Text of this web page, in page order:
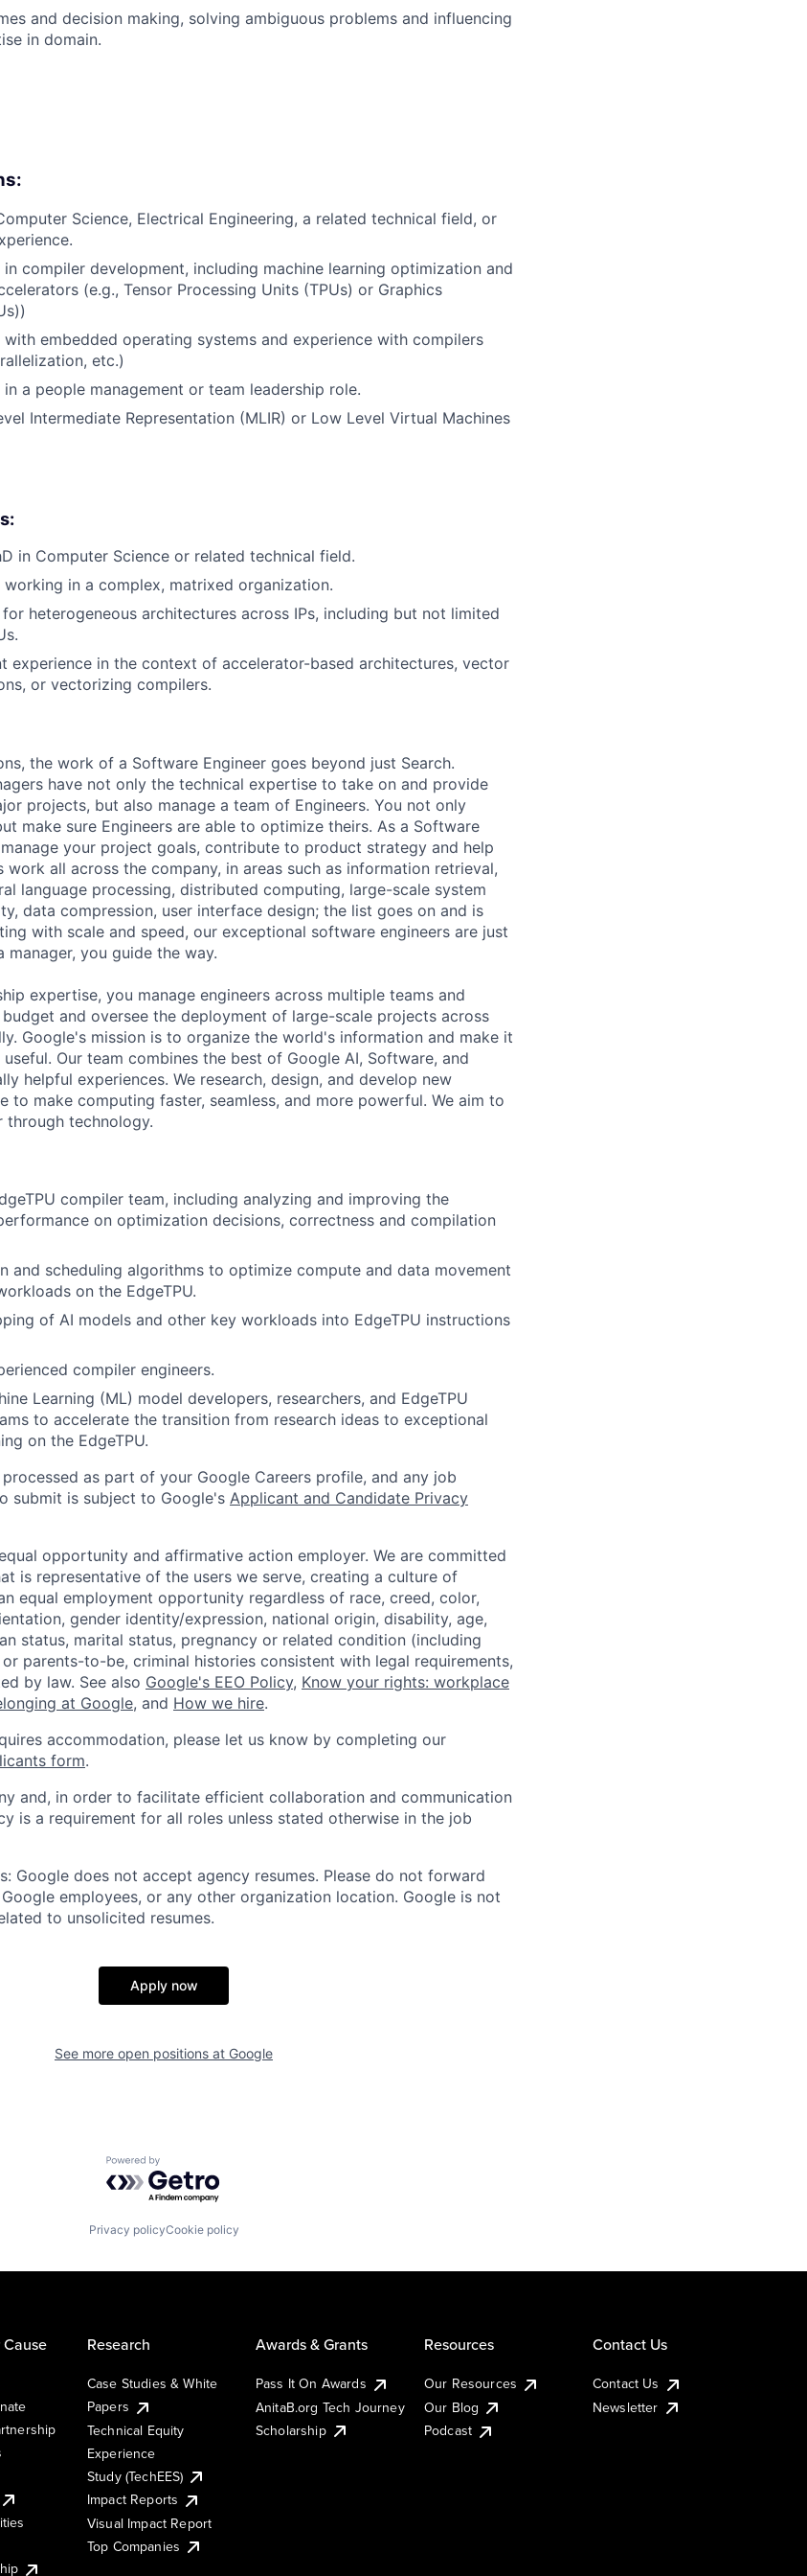
and decision making, solving ambiguous problems and influencing
in domain.
Science, Electrical Engineering, a related technical field, or
compiler development, including machine learning optimization and
(e.g., Tensor Processing Units (TPUs) or Graphics
embedded operating systems and experience with compilers
etc.)
a people management or team leadership role.
Intermediate Representation (MLIR) or Low Level Virtual Machines
in Computer Science or related technical field.
in a complex, matrixed organization.
heterogeneous architectures across IPs, including but not limited
experience in the context of accelerator-based architectures, vector
or vectorizing compilers.
the work of a Software Engineer goes beyond just Search.
have not only the technical expertise to take on and provide
projects, but also manage a team of Engineers. You not only
make sure Engineers are able to optimize theirs. As a Software
your project goals, contribute to product strategy and help
work all across the company, in areas such as information retrieval,
language processing, distributed computing, large-scale system
data compression, user interface design; the list goes on and is
with scale and speed, our exceptional software engineers are just
you guide the way.
expertise, you manage engineers across multiple teams and
and oversee the deployment of large-scale projects across
Google's mission is to organize the world's information and make it
Our team combines the best of Google AI, Software, and
helpful experiences. We research, design, and develop new
to make computing faster, seamless, and more powerful. We aim to
through technology.
compiler team, including analyzing and improving the
on optimization decisions, correctness and compilation
and scheduling algorithms to optimize compute and data movement
on the EdgeTPU.
of AI models and other key workloads into EdgeTPU instructions
compiler engineers.
Learning (ML) model developers, researchers, and EdgeTPU
to accelerate the transition from research ideas to exceptional
on the EdgeTPU.
as part of your Google Careers profile, and any job
submit is subject to Google's Applicant and Candidate Privacy
opportunity and affirmative action employer. We are committed
is representative of the users we serve, creating a culture of
equal employment opportunity regardless of race, creed, color,
gender identity/expression, national origin, disability, age,
status, marital status, pregnancy or related condition (including
parents-to-be, criminal histories consistent with legal requirements,
by law. See also Google's EEO Policy, Know your rights: workplace
at Google, and How we hire.
accommodation, please let us know by completing our
form.
and, in order to facilitate efficient collaboration and communication
is a requirement for all roles unless stated otherwise in the job
Google does not accept agency resumes. Please do not forward
employees, or any other organization location. Google is not
to unsolicited resumes.
Apply now
See more open positions at Google
Powered by Getro.com
Privacy policyCookie policy
Research
Case Studies & White
Papers
Technical Equity
Experience
Study (TechEES)
Impact Reports
Visual Impact Report
Top Companies
Awards & Grants
Pass It On Awards
AnitaB.org Tech Journey
Scholarship
Resources
Our Resources
Our Blog
Podcast
Contact Us
Contact Us
Newsletter